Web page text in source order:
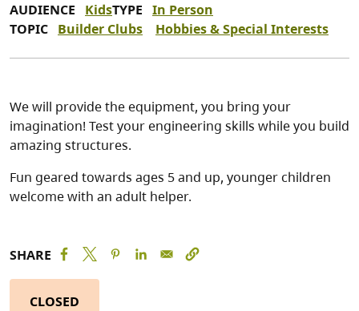
AUDIENCE KidsTYPE In Person
TOPIC Builder Clubs Hobbies & Special Interests
We will provide the equipment, you bring your
imagination! Test your engineering skills while you build
amazing structures.
Fun geared towards ages 5 and up, younger children
welcome with an adult helper.
SHARE
CLOSED